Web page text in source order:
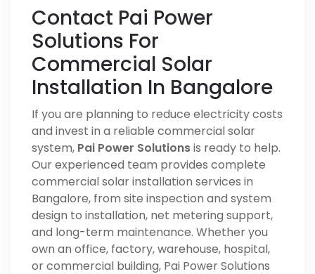
Contact Pai Power
Solutions For
Commercial Solar
Installation In Bangalore
If you are planning to reduce electricity costs
and invest in a reliable commercial solar
system, Pai Power Solutionsis ready to help.
Our experienced team provides complete
commercial solar installation services in
Bangalore, from site inspection and system
design to installation, net metering support,
and long-term maintenance. Whether you
own an office, factory, warehouse, hospital,
or commercial building, Pai Power Solutions